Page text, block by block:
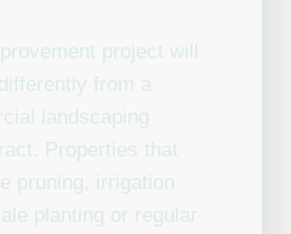
project will
from a
landscaping
Properties that
pruning, irrigation
planting or regular